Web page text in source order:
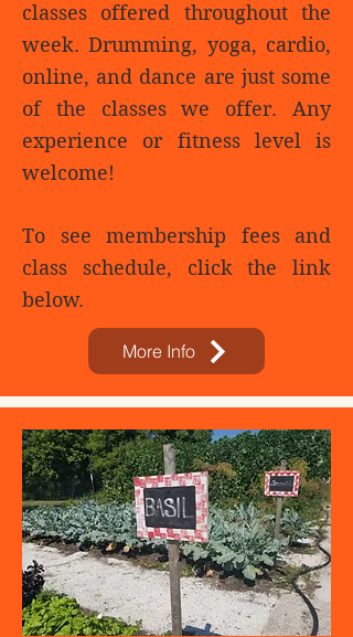
classes offered throughout the
week. Drumming, yoga, cardio,
online, and dance are just some
of the classes we offer. Any
experience or fitness level is
welcome!
To see membership fees and
class schedule, click the link
below.
More Info